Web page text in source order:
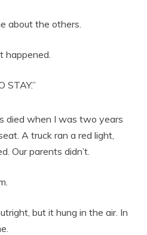
about the others.
STAY.”
died when I was two years
A truck ran a red light,
Our parents didn’t.
but it hung in the air. In